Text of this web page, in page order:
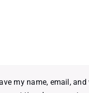
my name, email,